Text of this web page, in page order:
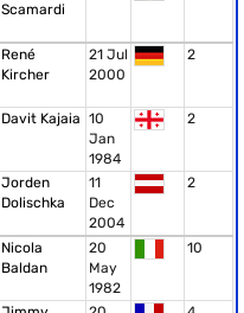
Scamardi
René
Kircher
21 Jul
2000
2
Davit Kajaia 10
Jan
1984
2
Jorden
Dolischka
11
Dec
2004
2
Nicola
Baldan
20
May
1982
10